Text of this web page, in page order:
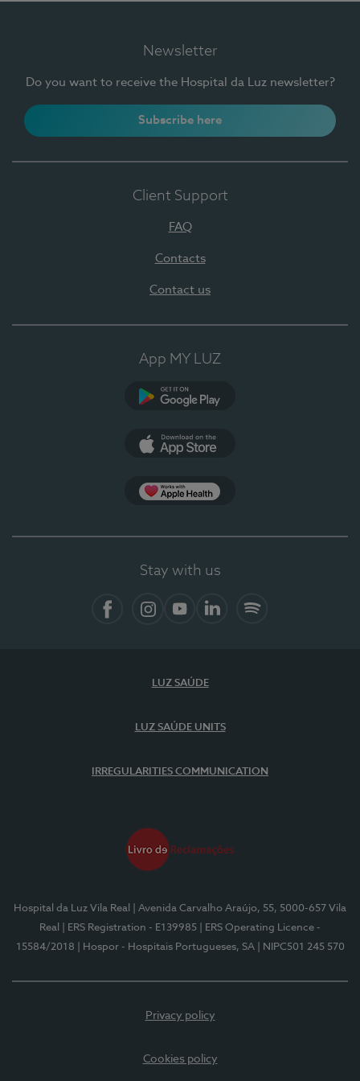
Newsletter
Do you want to receive the Hospital da Luz newsletter?
Subscribe here
Client Support
FAQ
Contacts
Contact us
App MY LUZ
Stay with us
LUZ SAÚDE
LUZ SAÚDE UNITS
IRREGULARITIES COMMUNICATION
Hospital da Luz Vila Real
| Avenida Carvalho Araújo, 55, 5000-657 Vila
Real
| ERS Registration - E139985
| ERS Operating Licence -
15584/2018
| Hospor - Hospitais Portugueses, SA | NIPC501 245 570
Privacy policy
Cookies policy